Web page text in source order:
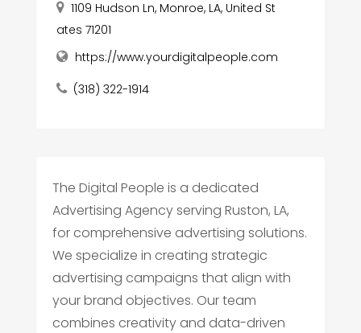
1109 Hudson Ln, Monroe, LA, United St
ates 71201
https://www.yourdigitalpeople.com
(318) 322-1914
The Digital People is a dedicated
Advertising Agency serving Ruston, LA,
for comprehensive advertising solutions.
We specialize in creating strategic
advertising campaigns that align with
your brand objectives. Our team
combines creativity and data-driven